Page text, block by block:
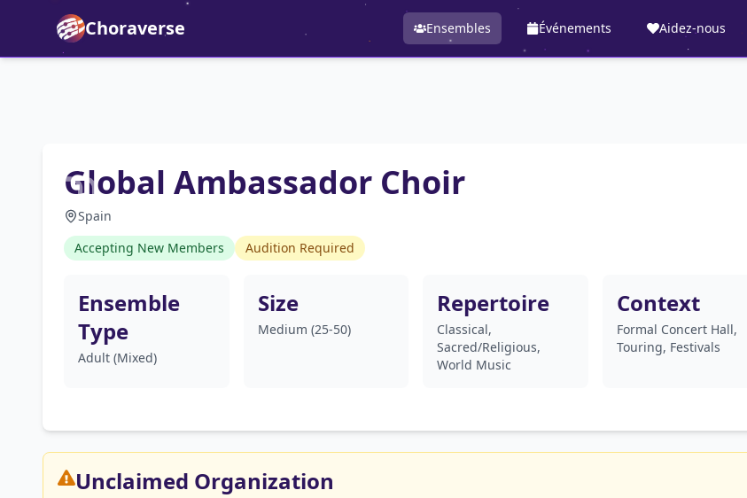
Choraverse Ensembles Événements Aidez-nous
Global Ambassador Choir
Spain
Accepting New Members
Audition Required
Ensemble
Type
Adult (Mixed)
Size
Medium (25-50)
Repertoire
Classical,
Sacred/Religious,
World Music
Context
Formal Concert Hall,
Touring, Festivals
Unclaimed Organization